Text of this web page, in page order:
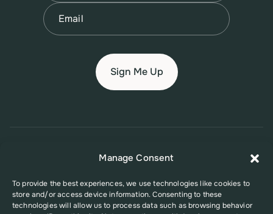
Manage Consent
To provide the best experiences, we use technologies like cookies to
store and/or access device information. Consenting to these
technologies will allow us to process data such as browsing behavior
Last
Email
Privacy PolicyAccessibility Policy
This website was supported in part by Grant Number FPHPA006527 from